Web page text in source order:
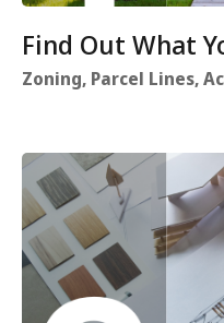
Find Out What
Zoning, Parcel Lines,